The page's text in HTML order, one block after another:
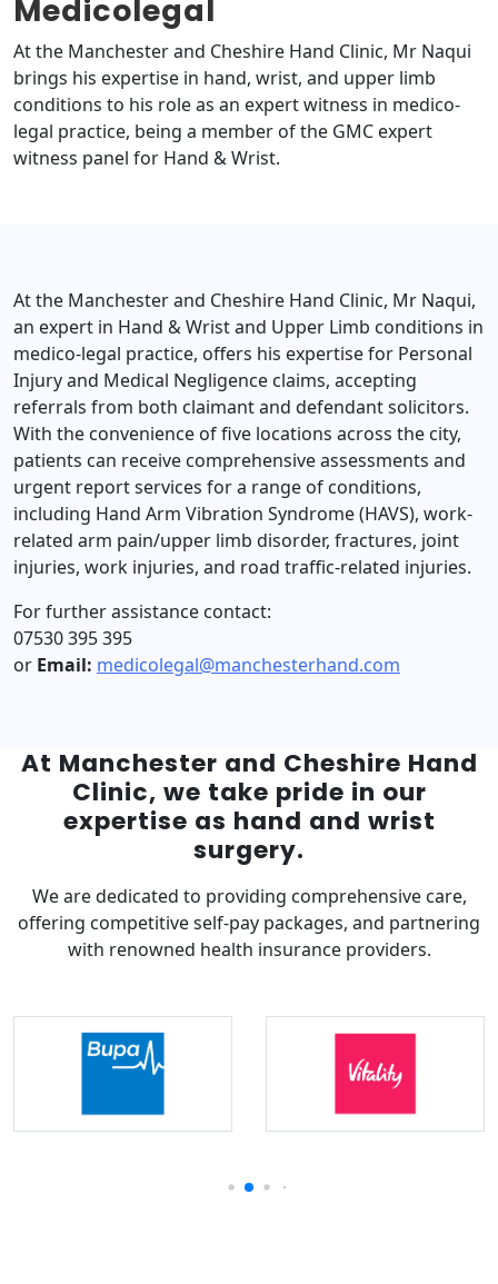
Medicolegal
At the Manchester and Cheshire Hand Clinic, Mr Naqui
brings his expertise in hand, wrist, and upper limb
conditions to his role as an expert witness in medico-
legal practice, being a member of the GMC expert
witness panel for Hand & Wrist.
At the Manchester and Cheshire Hand Clinic, Mr Naqui,
an expert in Hand & Wrist and Upper Limb conditions in
medico-legal practice, offers his expertise for Personal
Injury and Medical Negligence claims, accepting
referrals from both claimant and defendant solicitors.
With the convenience of five locations across the city,
patients can receive comprehensive assessments and
urgent report services for a range of conditions,
including Hand Arm Vibration Syndrome (HAVS), work-
related arm pain/upper limb disorder, fractures, joint
injuries, work injuries, and road traffic-related injuries.
For further assistance contact:
07530 395 395
or Email: medicolegal@manchesterhand.com
At Manchester and Cheshire Hand
Clinic, we take pride in our
expertise as hand and wrist
surgery.
We are dedicated to providing comprehensive care,
offering competitive self-pay packages, and partnering
with renowned health insurance providers.